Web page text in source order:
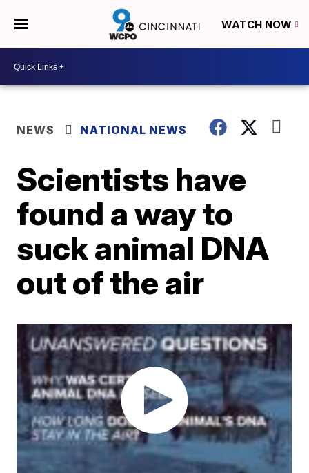
WATCH NOW
NEWS NATIONAL NEWS
Scientists have
found a way to
suck animal DNA
out of the air